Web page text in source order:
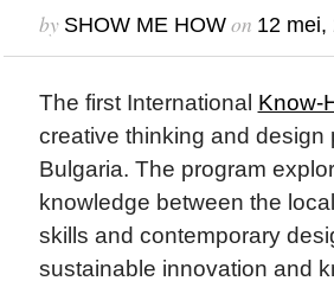
by SHOW ME HOWon 12 mei,
The first International Know-
creative thinking and
Bulgaria. The program
knowledge between the
skills and contemporary
sustainable innovation and